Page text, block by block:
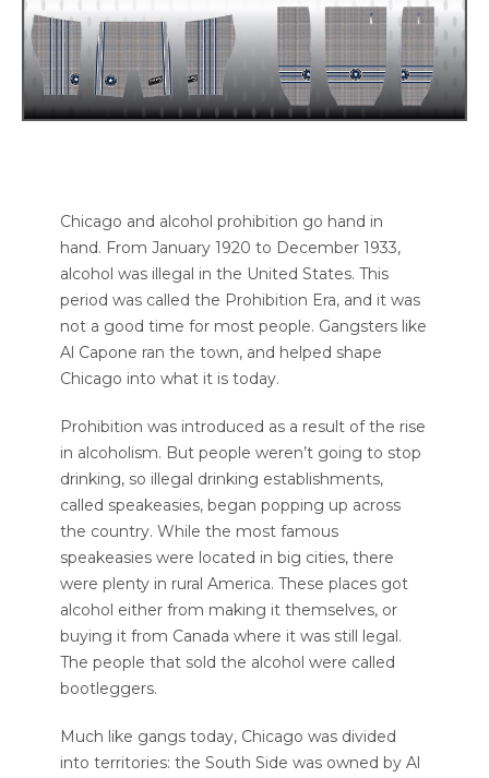
Chicago and alcohol prohibition go hand in
hand. From January 1920 to December 1933,
alcohol was illegal in the United States. This
period was called the Prohibition Era, and it was
not a good time for most people. Gangsters like
Al Capone ran the town, and helped shape
Chicago into what it is today.
Prohibition was introduced as a result of the rise
in alcoholism. But people weren’t going to stop
drinking, so illegal drinking establishments,
called speakeasies, began popping up across
the country. While the most famous
speakeasies were located in big cities, there
were plenty in rural America. These places got
alcohol either from making it themselves, or
buying it from Canada where it was still legal.
The people that sold the alcohol were called
bootleggers.
Much like gangs today, Chicago was divided
into territories: the South Side was owned by Al